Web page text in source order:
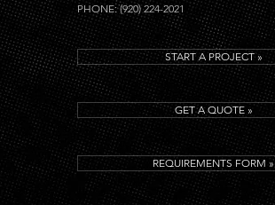
PHONE: (920) 224-2021
START A PROJECT »
GET A QUOTE »
REQUIREMENTS FORM »